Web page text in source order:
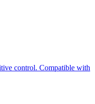
control. Compatible with